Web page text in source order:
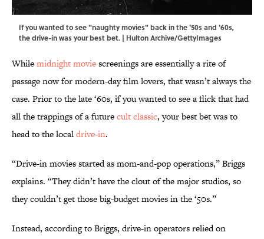
If you wanted to see "naughty movies" back in the '50s and '60s,
the drive-in was your best bet. | Hulton Archive/GettyImages
Whilemidnight moviescreenings are essentially a rite of
passage now for modern-day film lovers, that wasn’t always the
case. Prior to the late ‘60s, if you wanted to see a flick that had
all the trappings of a futurecult classic, your best bet was to
head to the localdrive-in.
“Drive-in movies started as mom-and-pop operations,” Briggs
explains. “They didn’t have the clout of the major studios, so
they couldn’t get those big-budget movies in the ‘50s.”
Instead, according to Briggs, drive-in operators relied on